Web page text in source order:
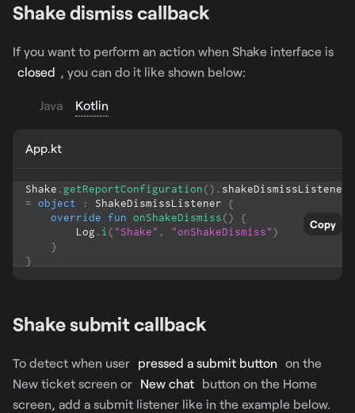
Shake dismiss callback
If you want to perform an action when Shake interface is
closed , you can do it like shown below:
Java Kotlin
App.kt
Copy
Shake . getReportConfiguration() .
= object : ShakeDismissListener {
override
fun onShakeDismiss()
{
        Log
. i ("Shake" , "onShakeDismiss")
}
}
Shake submit callback
To detect when user pressed a submit button on the
New ticket screen or New chat button on the Home
screen, add a submit listener like in the example below.